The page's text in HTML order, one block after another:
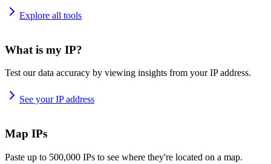
Explore all tools
What is my IP?
Test our data accuracy by viewing insights from your IP address.
See your IP address
Map IPs
Paste up to 500,000 IPs to see where they're located on a map.